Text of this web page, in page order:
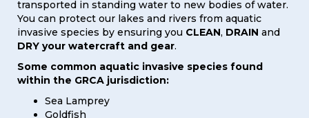
transported in standing water to new bodies of water.
You can protect our lakes and rivers from aquatic
invasive species by ensuring you CLEAN, DRAIN and
DRY your watercraft and gear.
Some common aquatic invasive species found
within the GRCA jurisdiction:
Sea Lamprey
Goldfish